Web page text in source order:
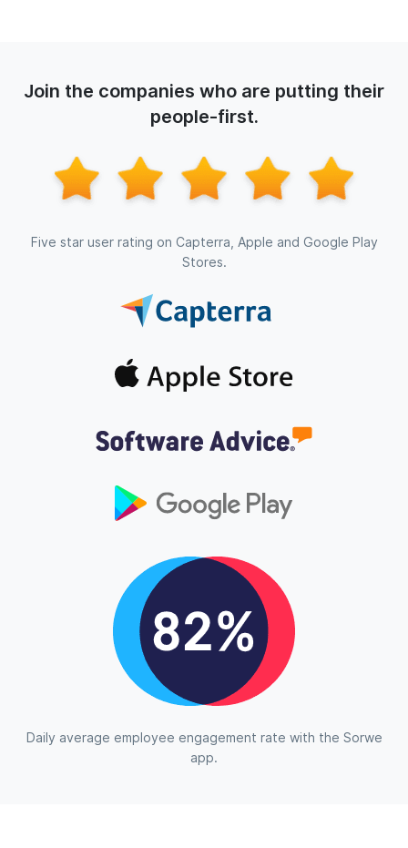
Join the companies who are putting their
people-first.
Five star user rating on Capterra, Apple and Google Play
Stores.
Daily average employee engagement rate with the Sorwe
app.